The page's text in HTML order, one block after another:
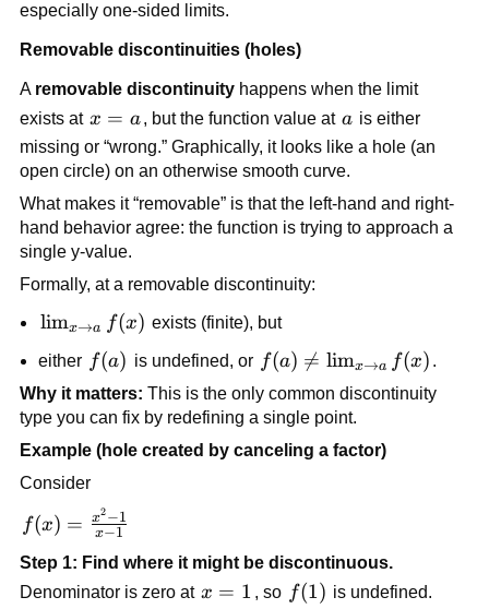
especially one-sided limits.
Removable discontinuities (holes)
A removable discontinuity happens when the limit
exists at x
=
a
x = a , but the function value at a
a is either
missing or “wrong.” Graphically, it looks like a hole (an
open circle) on an otherwise smooth curve.
What makes it “removable” is that the left-hand and right-
hand behavior agree: the function is trying to approach a
single y-value.
Formally, at a removable discontinuity:
\lim_{x
\to a}
f(x)
limx→a f(x) exists (finite), but
either f(a)
f(a) is undefined, or f(a) \ne
\lim_{x
\to a}
f(x)
f(a) 
= limx→a f(x) .
Why it matters: This is the only common discontinuity
type you can fix by redefining a single point.
Example (hole created by canceling a factor)
Consider
f(x) =
\frac{x^2
- 1}{x -
1}
f(x) = x−1
x2−1
Step 1: Find where it might be discontinuous.
Denominator is zero at x
x = 1 , so f(1)
f(1) is undefined.